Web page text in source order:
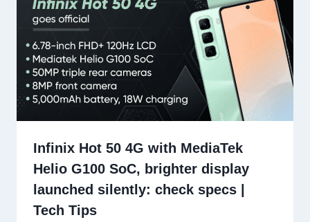
Infinix Hot 50 4G with MediaTek
Helio G100 SoC, brighter display
launched silently: check specs |
Tech Tips